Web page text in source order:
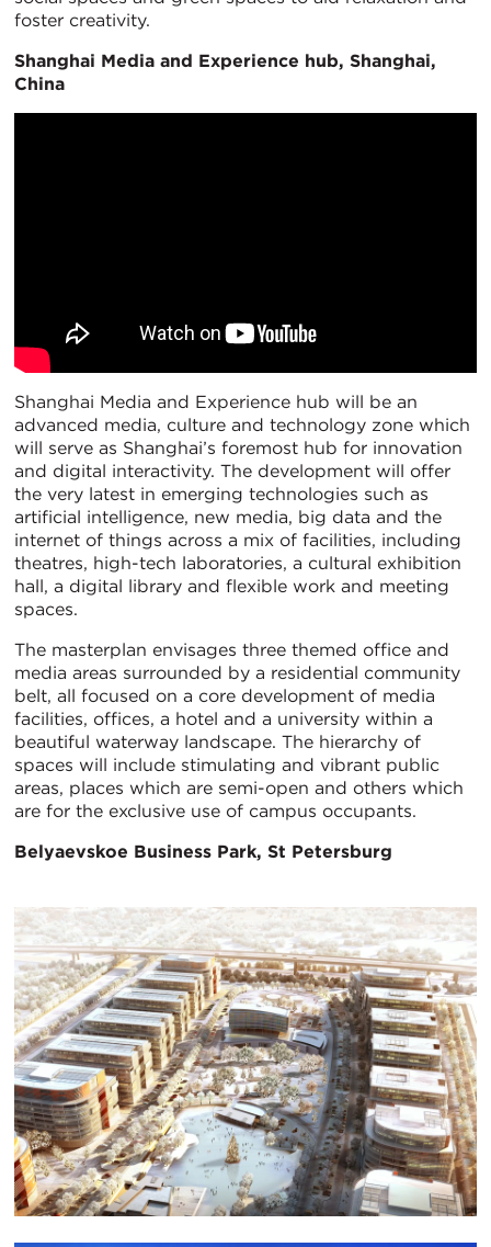
foster creativity.
Shanghai Media and Experience hub, Shanghai,
China
Shanghai Media and Experience hub will be an
advanced media, culture and technology zone which
will serve as Shanghai’s foremost hub for innovation
and digital interactivity. The development will offer
the very latest in emerging technologies such as
artificial intelligence, new media, big data and the
internet of things across a mix of facilities, including
theatres, high-tech laboratories, a cultural exhibition
hall, a digital library and flexible work and meeting
spaces.
The masterplan envisages three themed office and
media areas surrounded by a residential community
belt, all focused on a core development of media
facilities, offices, a hotel and a university within a
beautiful waterway landscape. The hierarchy of
spaces will include stimulating and vibrant public
areas, places which are semi-open and others which
are for the exclusive use of campus occupants.
Belyaevskoe Business Park, St Petersburg